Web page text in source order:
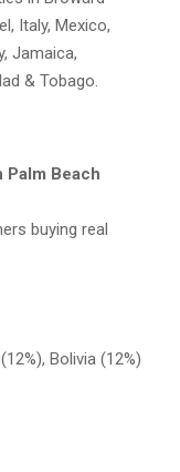
Italy, Mexico,
Jamaica,
& Tobago.
Palm Beach
buying real
Bolivia (12%)